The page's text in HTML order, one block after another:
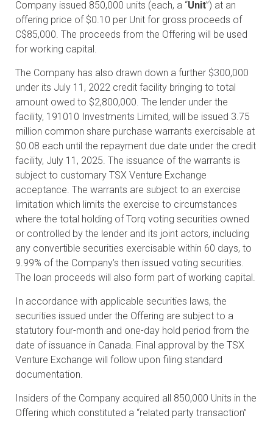
Company issued 850,000 units (each, a “Unit”) at an
offering price of $0.10 per Unit for gross proceeds of
C$85,000. The proceeds from the Offering will be used
for working capital.
The Company has also drawn down a further $300,000
under its July 11, 2022 credit facility bringing to total
amount owed to $2,800,000. The lender under the
facility, 191010 Investments Limited, will be issued 3.75
million common share purchase warrants exercisable at
$0.08 each until the repayment due date under the credit
facility, July 11, 2025. The issuance of the warrants is
subject to customary TSX Venture Exchange
acceptance. The warrants are subject to an exercise
limitation which limits the exercise to circumstances
where the total holding of Torq voting securities owned
or controlled by the lender and its joint actors, including
any convertible securities exercisable within 60 days, to
9.99% of the Company’s then issued voting securities.
The loan proceeds will also form part of working capital.
In accordance with applicable securities laws, the
securities issued under the Offering are subject to a
statutory four-month and one-day hold period from the
date of issuance in Canada. Final approval by the TSX
Venture Exchange will follow upon filing standard
documentation.
Insiders of the Company acquired all 850,000 Units in the
Offering which constituted a “related party transaction”